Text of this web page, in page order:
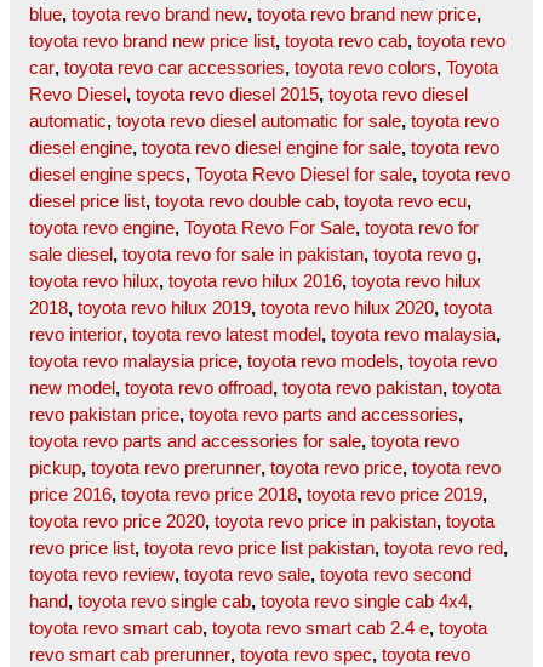
blue, toyota revo brand new, toyota revo brand new price,
toyota revo brand new price list, toyota revo cab, toyota revo
car, toyota revo car accessories, toyota revo colors, Toyota
Revo Diesel , toyota revo diesel 2015, toyota revo diesel
automatic, toyota revo diesel automatic for sale, toyota revo
diesel engine, toyota revo diesel engine for sale, toyota revo
diesel engine specs, Toyota Revo Diesel for sale, toyota revo
diesel price list, toyota revo double cab, toyota revo ecu,
toyota revo engine, Toyota Revo For Sale, toyota revo for
sale diesel , toyota revo for sale in pakistan, toyota revo g,
toyota revo hilux, toyota revo hilux 2016, toyota revo hilux
2018, toyota revo hilux 2019, toyota revo hilux 2020, toyota
revo interior, toyota revo latest model , toyota revo malaysia,
toyota revo malaysia price, toyota revo models, toyota revo
new model , toyota revo offroad, toyota revo pakistan, toyota
revo pakistan price, toyota revo parts and accessories,
toyota revo parts and accessories for sale, toyota revo
pickup, toyota revo prerunner, toyota revo price, toyota revo
price 2016, toyota revo price 2018, toyota revo price 2019,
toyota revo price 2020, toyota revo price in pakistan, toyota
revo price list, toyota revo price list pakistan, toyota revo red,
toyota revo review, toyota revo sale, toyota revo second
hand, toyota revo single cab, toyota revo single cab 4x4,
toyota revo smart cab, toyota revo smart cab 2.4 e, toyota
revo smart cab prerunner, toyota revo spec, toyota revo